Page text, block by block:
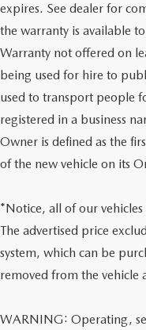
expires. See dealer for
the warranty is available
Warranty not offered on
being used for hire to
used to transport people
registered in a business
Owner is defined as the
of the new vehicle on its
*Notice, all of our
The advertised price
system, which can be
removed from the vehicle
WARNING: Operating,